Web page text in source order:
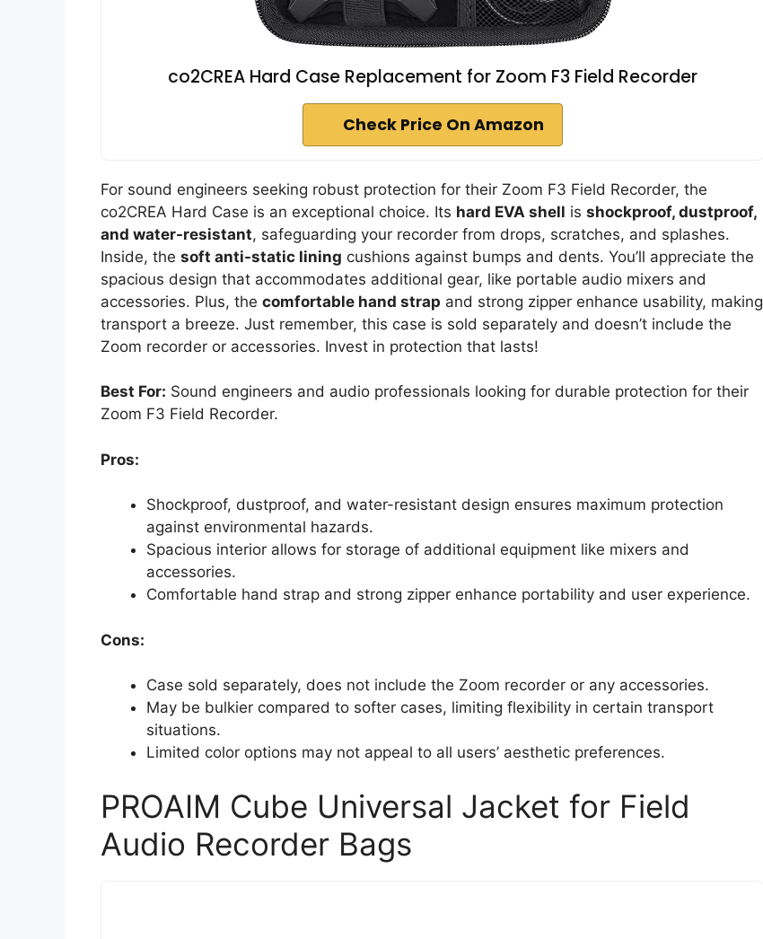
co2CREA Hard Case Replacement for Zoom F3 Field Recorder
Check Price On Amazon
For sound engineers seeking robust protection for their Zoom F3 Field Recorder, the
co2CREA Hard Case is an exceptional choice. Its hard EVA shell is shockproof, dustproof,
and water-resistant, safeguarding your recorder from drops, scratches, and splashes.
Inside, the soft anti-static lining cushions against bumps and dents. You’ll appreciate the
spacious design that accommodates additional gear, like portable audio mixers and
accessories. Plus, the comfortable hand strap and strong zipper enhance usability, making
transport a breeze. Just remember, this case is sold separately and doesn’t include the
Zoom recorder or accessories. Invest in protection that lasts!
Best For: Sound engineers and audio professionals looking for durable protection for their
Zoom F3 Field Recorder.
Pros:
Shockproof, dustproof, and water-resistant design ensures maximum protection
against environmental hazards.
Spacious interior allows for storage of additional equipment like mixers and
accessories.
Comfortable hand strap and strong zipper enhance portability and user experience.
Cons:
Case sold separately, does not include the Zoom recorder or any accessories.
May be bulkier compared to softer cases, limiting flexibility in certain transport
situations.
Limited color options may not appeal to all users’ aesthetic preferences.
PROAIM Cube Universal Jacket for Field
Audio Recorder Bags